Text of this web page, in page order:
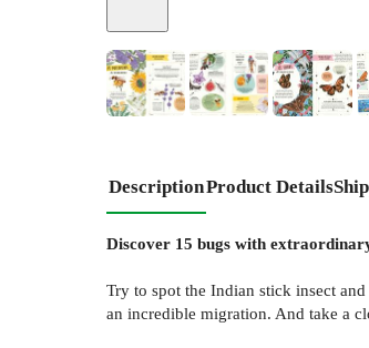
DescriptionProduct Details
Discover 15 bugs with
Try to spot the Indian stick insect
an incredible migration. And take a